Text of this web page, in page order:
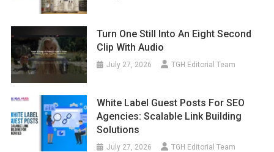
Turn One Still Into An Eight Second
Clip With Audio
July 27, 2026 TGH Editorial Team
White Label Guest Posts For SEO
Agencies: Scalable Link Building
Solutions
July 27, 2026 TGH Editorial Team